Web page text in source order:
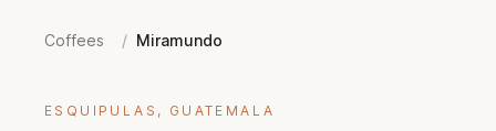
Coffees / Miramundo
ESQUIPULAS, GUATEMALA